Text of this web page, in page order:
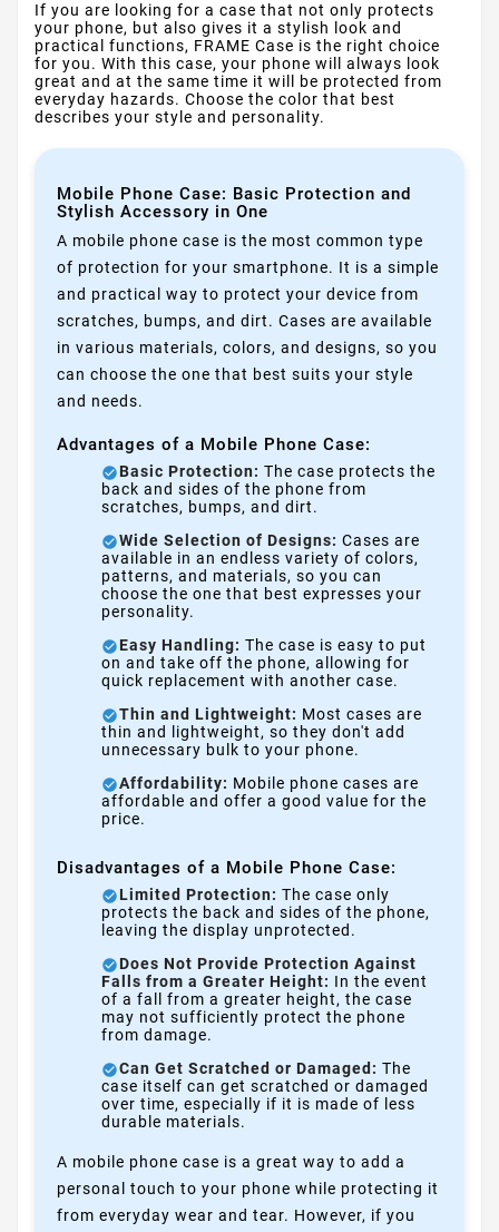
If you are looking for a case that not only protects
your phone, but also gives it a stylish look and
practical functions, FRAME Case is the right choice
for you. With this case, your phone will always look
great and at the same time it will be protected from
everyday hazards. Choose the color that best
describes your style and personality.
Mobile Phone Case: Basic Protection and
Stylish Accessory in One
A mobile phone case is the most common type
of protection for your smartphone. It is a simple
and practical way to protect your device from
scratches, bumps, and dirt. Cases are available
in various materials, colors, and designs, so you
can choose the one that best suits your style
and needs.
Advantages of a Mobile Phone Case:
Basic Protection: The case protects the
back and sides of the phone from
scratches, bumps, and dirt.
Wide Selection of Designs: Cases are
available in an endless variety of colors,
patterns, and materials, so you can
choose the one that best expresses your
personality.
Easy Handling: The case is easy to put
on and take off the phone, allowing for
quick replacement with another case.
Thin and Lightweight: Most cases are
thin and lightweight, so they don't add
unnecessary bulk to your phone.
Affordability: Mobile phone cases are
affordable and offer a good value for the
price.
Disadvantages of a Mobile Phone Case:
Limited Protection: The case only
protects the back and sides of the phone,
leaving the display unprotected.
Does Not Provide Protection Against
Falls from a Greater Height: In the event
of a fall from a greater height, the case
may not sufficiently protect the phone
from damage.
Can Get Scratched or Damaged: The
case itself can get scratched or damaged
over time, especially if it is made of less
durable materials.
A mobile phone case is a great way to add a
personal touch to your phone while protecting it
from everyday wear and tear. However, if you